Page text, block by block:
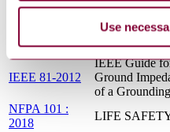
Use
JA1011_200908
2016
SYSTEMS
IEEE 81-2012
IEEE Guide
Ground
of a
NFPA 101 :
2018
LIFE